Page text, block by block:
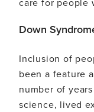
Down
Inclusion of
been a feature
number of
science, lived